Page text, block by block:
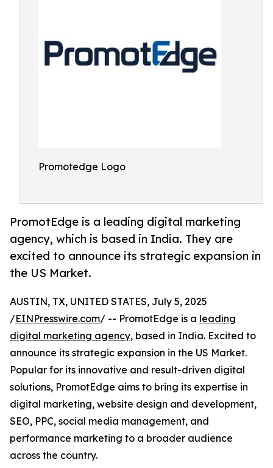
Promotedge Logo
PromotEdge is a leading digital marketing
agency, which is based in India. They are
excited to announce its strategic expansion in
the US Market.
AUSTIN, TX, UNITED STATES, July 5, 2025
/EINPresswire.com/ -- PromotEdge is a leading
digital marketing agency, based in India. Excited to
announce its strategic expansion in the US Market.
Popular for its innovative and result-driven digital
solutions, PromotEdge aims to bring its expertise in
digital marketing, website design and development,
SEO, PPC, social media management, and
performance marketing to a broader audience
across the country.